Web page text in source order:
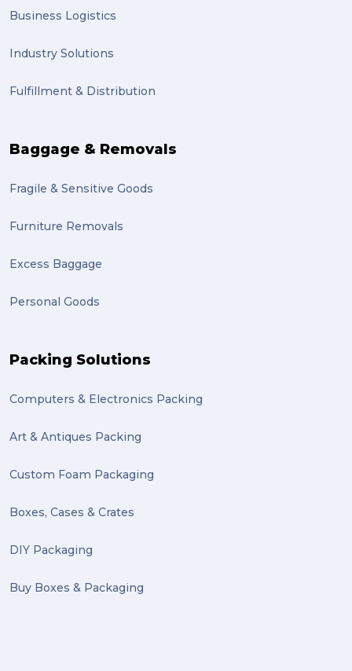
Business Logistics
Industry Solutions
Fulfillment & Distribution
Baggage & Removals
Fragile & Sensitive Goods
Furniture Removals
Excess Baggage
Personal Goods
Packing Solutions
Computers & Electronics Packing
Art & Antiques Packing
Custom Foam Packaging
Boxes, Cases & Crates
DIY Packaging
Buy Boxes & Packaging